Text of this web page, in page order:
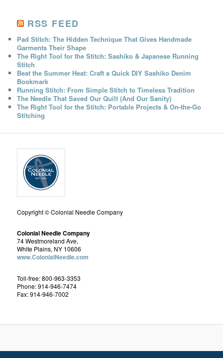
RSS FEED
Pad Stitch: The Hidden Technique That Gives Handmade
Garments Their Shape
The Right Tool for the Stitch: Sashiko & Japanese Running
Stitch
Beat the Summer Heat: Craft a Quick DIY Sashiko Denim
Bookmark
Running Stitch: From Simple Stitch to Timeless Tradition
The Needle That Saved Our Quilt (And Our Sanity)
The Right Tool for the Stitch: Portable Projects & On-the-Go
Stitching
Copyright © Colonial Needle Company
Colonial Needle Company
74 Westmoreland Ave,
White Plains, NY 10606
www.ColonialNeedle.com
Toll-free: 800-963-3353
Phone: 914-946-7474
Fax: 914-946-7002